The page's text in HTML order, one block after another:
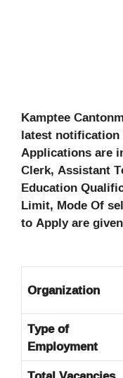
Kamptee
latest
Applications are
Clerk, Assistant
Education
Limit, Mode Of
to Apply are
Organization
Type of
Employment